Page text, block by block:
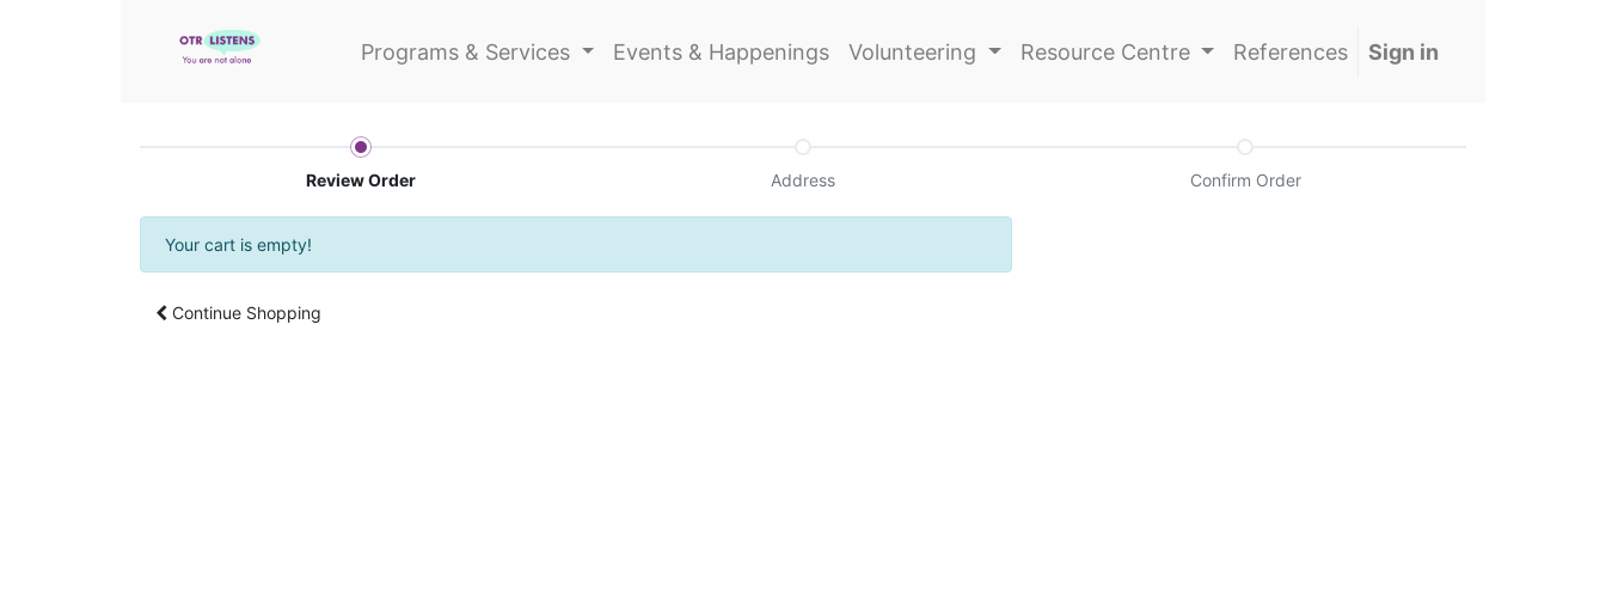
Programs & Services Events & Happenings Volunteering Resource Centre References Sign in
Review Order Address Confirm Order
Your cart is empty!
Continue Shopping